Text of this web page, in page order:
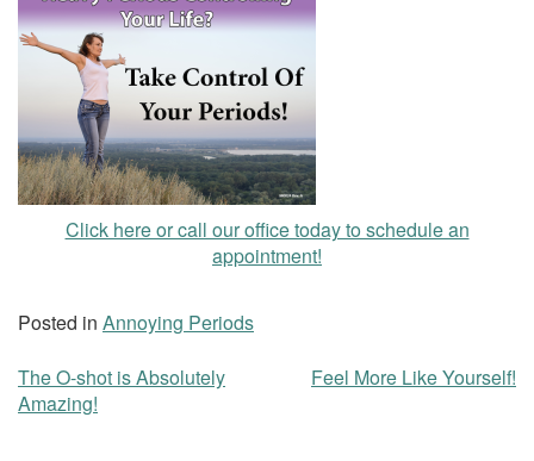
Click here or call our office today to schedule an
appointment!
Posted in Annoying Periods
Post
The O-shot is Absolutely
Amazing!
Feel More Like Yourself!